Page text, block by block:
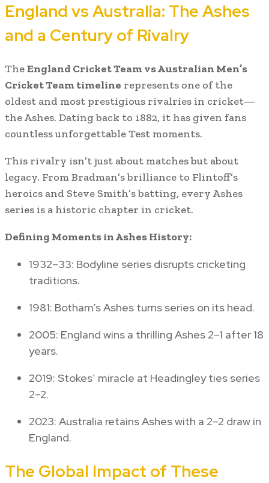
England vs Australia: The Ashes
and a Century of Rivalry
TheEngland Cricket Team vs Australian Men’s
Cricket Team timeline represents one of the
oldest and most prestigious rivalries in cricket—
the Ashes. Dating back to 1882, it has given fans
countless unforgettable Test moments.
This rivalry isn’t just about matches but about
legacy. From Bradman’s brilliance to Flintoff’s
heroics and Steve Smith’s batting, every Ashes
series is a historic chapter in cricket.
Defining Moments in Ashes History:
1932–33: Bodyline series disrupts cricketing
traditions.
1981: Botham’s Ashes turns series on its head.
2005: England wins a thrilling Ashes 2–1 after 18
years.
2019: Stokes’ miracle at Headingley ties series
2–2.
2023: Australia retains Ashes with a 2–2 draw in
England.
The Global Impact of These